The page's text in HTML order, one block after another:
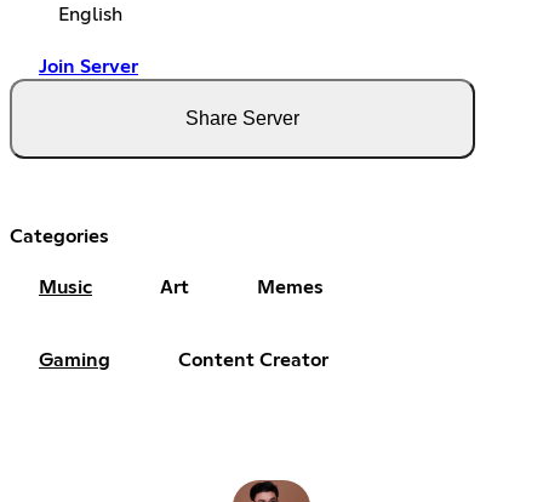
English
Join Server
Share Server
Categories
Music Art Memes
Gaming Content Creator